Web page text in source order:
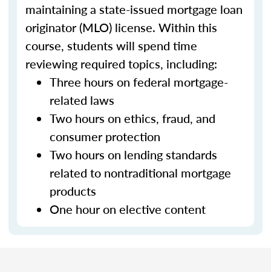
maintaining a state-issued mortgage loan
originator (MLO) license. Within this
course, students will spend time
reviewing required topics, including:
Three hours on federal mortgage-
related laws
Two hours on ethics, fraud, and
consumer protection
Two hours on lending standards
related to nontraditional mortgage
products
One hour on elective content